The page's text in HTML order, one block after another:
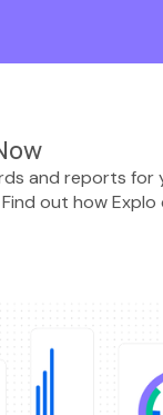
and reports for
out how